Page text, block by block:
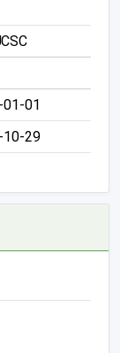
01-01
10-29